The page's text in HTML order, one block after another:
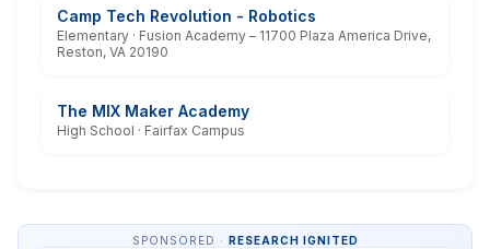
Camp Tech Revolution - Robotics
Elementary · Fusion Academy – 11700 Plaza America Drive,
Reston, VA 20190
The MIX Maker Academy
High School · Fairfax Campus
SPONSORED · RESEARCH IGNITED